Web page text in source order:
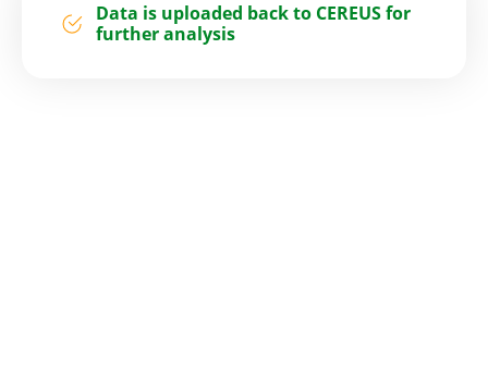
Data is uploaded back to CEREUS for
further analysis